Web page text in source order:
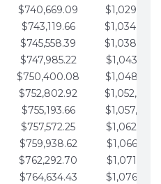
$740,669.09
$743,119.66
$745,558.39
$747,985.22
$750,400.08
$752,802.92
$755,193.66
$757,572.25
$759,938.62
$762,292.70
$764,634.43